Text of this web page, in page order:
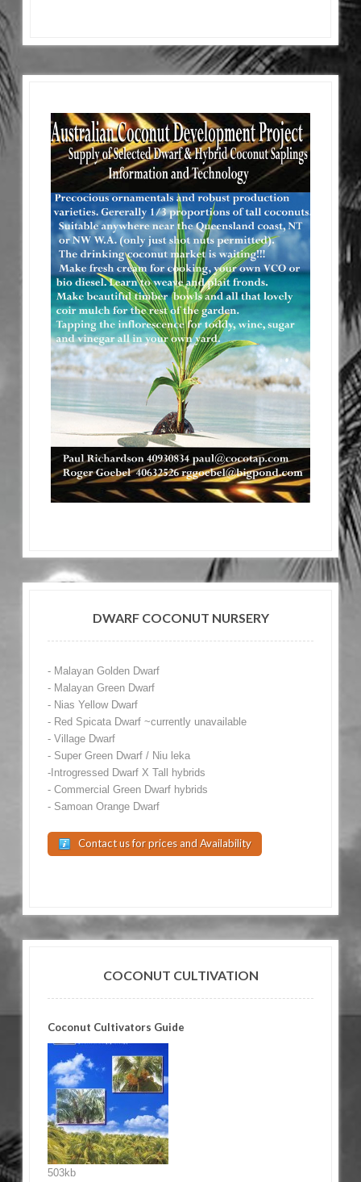
DWARF COCONUT NURSERY
- Malayan Golden Dwarf
- Malayan Green Dwarf
- Nias Yellow Dwarf
- Red Spicata Dwarf ~currently unavailable
- Village Dwarf
- Super Green Dwarf / Niu leka
-Introgressed Dwarf X Tall hybrids
- Commercial Green Dwarf hybrids
- Samoan Orange Dwarf
Contact us for prices and Availability
COCONUT CULTIVATION
Coconut Cultivators Guide
503kb